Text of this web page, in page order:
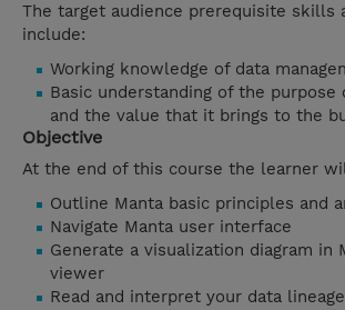
The target audience prerequisite skills
include:
Working knowledge of data
Basic understanding of the purpose
and the value that it brings to the
Objective
At the end of this course the learner
Outline Manta basic principles and
Navigate Manta user interface
Generate a visualization diagram in
viewer
Read and interpret your data